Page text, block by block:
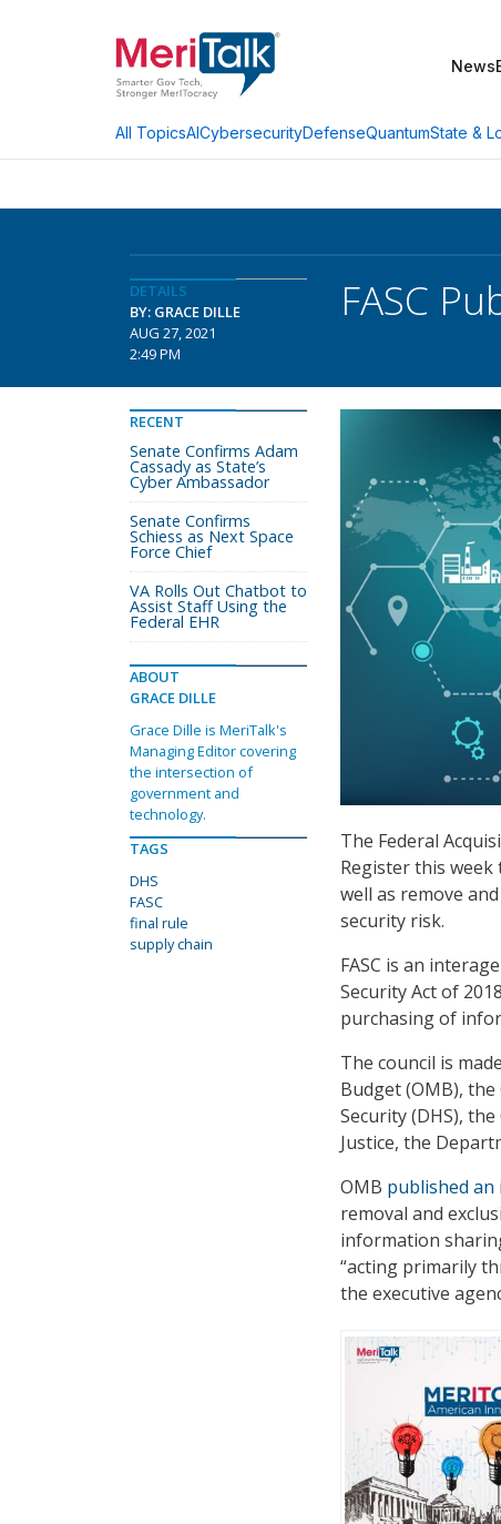
News
All TopicsAICybersecurityDefenseQuantumState &
DETAILS
BY: GRACE DILLE
AUG 27, 2021
2:49 PM
FASC
The Federal
Register this
well as remove
security risk.
FASC is an
Security Act of
purchasing of
The council is
Budget (OMB),
Security (DHS),
Justice, the
OMB published
removal and
information
“acting primarily
the executive
RECENT
Senate Confirms Adam
Cassady as State’s
Cyber Ambassador
Senate Confirms
Schiess as Next Space
Force Chief
VA Rolls Out Chatbot to
Assist Staff Using the
Federal EHR
ABOUT
GRACE DILLE
Grace Dille is MeriTalk's
Managing Editor covering
the intersection of
government and
technology.
TAGS
DHS
FASC
final rule
supply chain